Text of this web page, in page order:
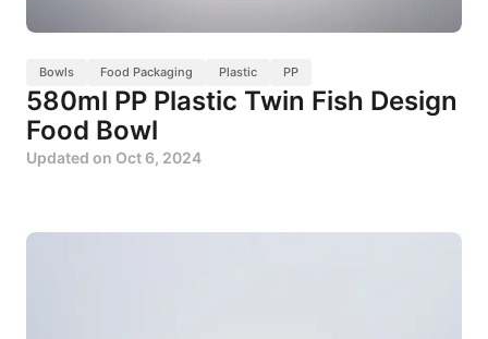
Bowls Food Packaging Plastic PP
580ml PP Plastic Twin Fish Design
Food Bowl
Updated on Oct 6, 2024